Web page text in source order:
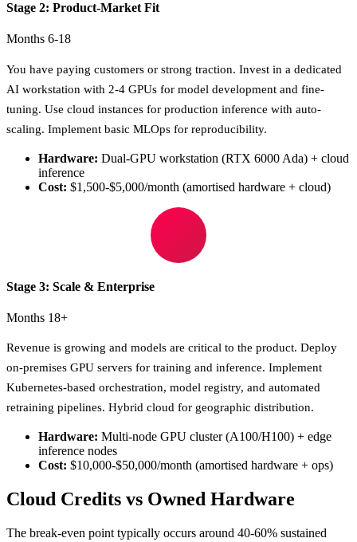
Stage 2: Product-Market Fit
Months 6-18
You have paying customers or strong traction. Invest in a dedicated
AI workstation with 2-4 GPUs for model development and fine-
tuning. Use cloud instances for production inference with auto-
scaling. Implement basic MLOps for reproducibility.
Hardware: Dual-GPU workstation (RTX 6000 Ada) + cloud
inference
Cost: $1,500-$5,000/month (amortised hardware + cloud)
Stage 3: Scale & Enterprise
Months 18+
Revenue is growing and models are critical to the product. Deploy
on-premises GPU servers for training and inference. Implement
Kubernetes-based orchestration, model registry, and automated
retraining pipelines. Hybrid cloud for geographic distribution.
Hardware: Multi-node GPU cluster (A100/H100) + edge
inference nodes
Cost: $10,000-$50,000/month (amortised hardware + ops)
Cloud Credits vs Owned Hardware
The break-even point typically occurs around 40-60% sustained